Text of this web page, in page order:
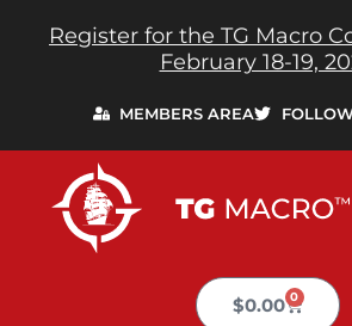
Register for the TG Macro
February 18-19,
MEMBERS AREA
$0.00 0
Cart